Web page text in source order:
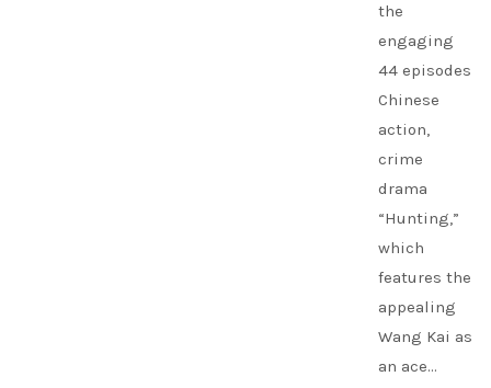
the
engaging
44 episodes
Chinese
action,
crime
drama
“Hunting,”
which
features the
appealing
Wang Kai as
an ace…